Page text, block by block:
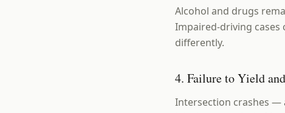
Alcohol and drugs
Impaired-driving cases
differently.
4. Failure to Yield
Intersection crashes —